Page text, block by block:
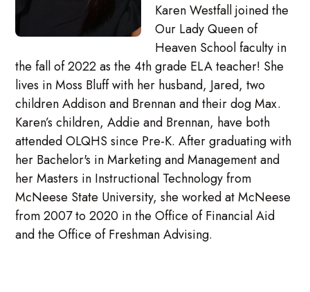
Karen Westfall joined the
Our Lady Queen of
Heaven School faculty in
the fall of 2022 as the 4th grade ELA teacher! She
lives in Moss Bluff with her husband, Jared, two
children Addison and Brennan and their dog Max.
Karen’s children, Addie and Brennan, have both
attended OLQHS since Pre-K. After graduating with
her Bachelor's in Marketing and Management and
her Masters in Instructional Technology from
McNeese State University, she worked at McNeese
from 2007 to 2020 in the Office of Financial Aid
and the Office of Freshman Advising.